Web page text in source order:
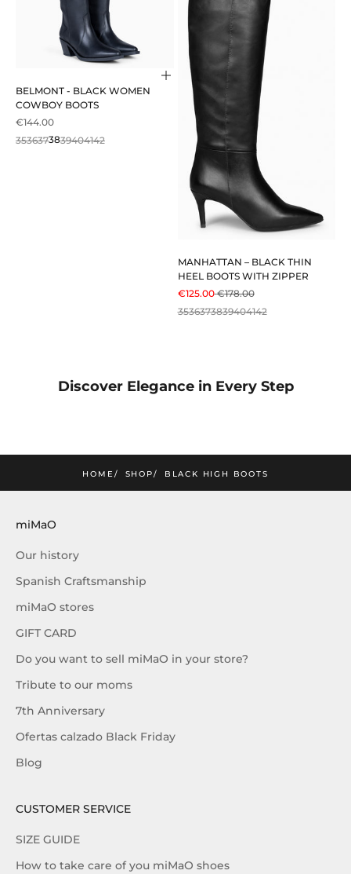
Choose options
BELMONT - BLACK WOMEN
COWBOY BOOTS
SALE PRICE
€144.00
3536373839404142
MANHATTAN – BLACK THIN
HEEL BOOTS WITH ZIPPER
SALE PRICE
€125.00REGULAR PRICE
€178.00
3536373839404142
Discover Elegance in Every Step
HOME SHOP BLACK HIGH BOOTS
miMaO
Our history
Spanish Craftsmanship
miMaO stores
GIFT CARD
Do you want to sell miMaO in your store?
Tribute to our moms
7th Anniversary
Ofertas calzado Black Friday
Blog
CUSTOMER SERVICE
SIZE GUIDE
How to take care of you miMaO shoes